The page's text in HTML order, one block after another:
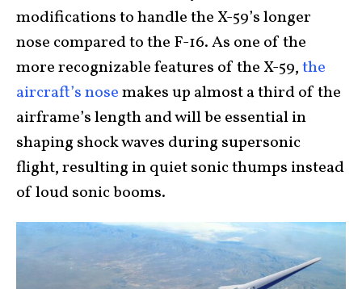
modifications to handle the X-59’s longer
nose compared to the F-16. As one of the
more recognizable features of the X-59,the
aircraft’s nosemakes up almost a third of the
airframe’s length and will be essential in
shaping shock waves during supersonic
flight, resulting in quiet sonic thumps instead
of loud sonic booms.